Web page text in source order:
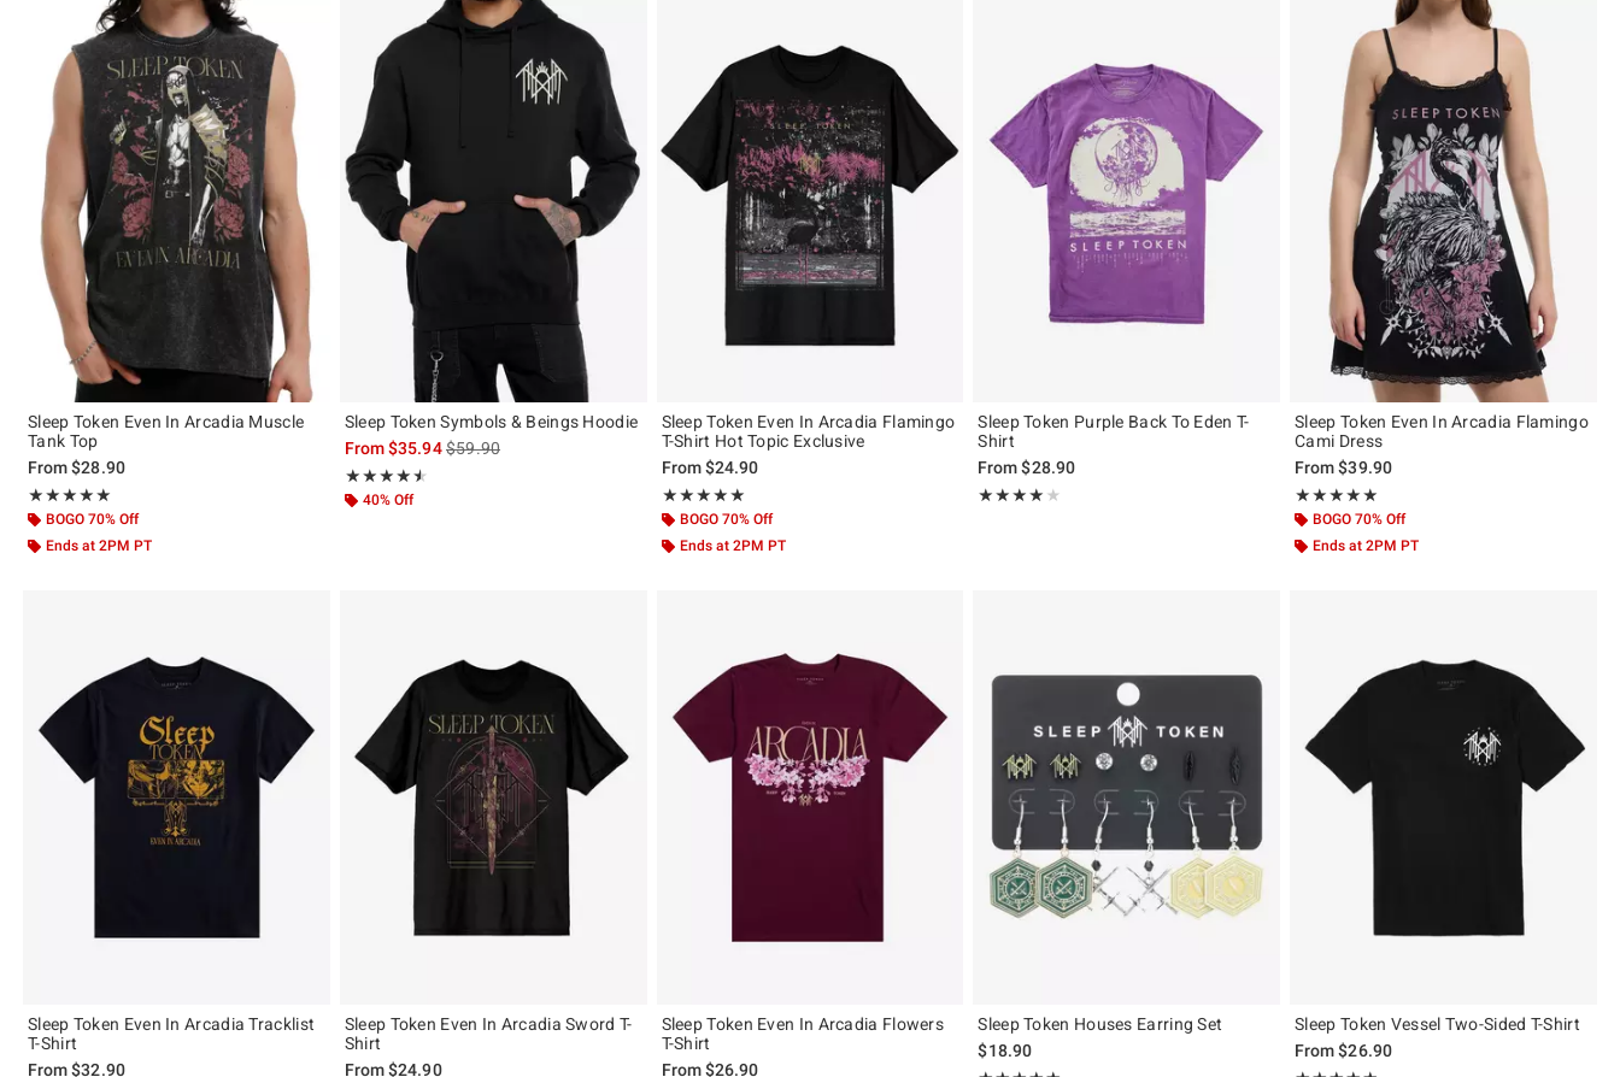
Sleep Token Even In Arcadia Muscle
Tank Top
From$28.90
★★★★★
Rating, 4.962 out of 5
★★★★★
BOGO 70% Off
Ends at 2PM PT
Sleep Token Symbols & Beings Hoodie
From$35.94is sales price, the original price is
$59.90
★★★★★
Rating, 4.532 out of 5
★★★★★
40% Off
Sleep Token Even In Arcadia Flamingo
T-Shirt Hot Topic Exclusive
From$24.90
★★★★★
Rating, 4.933 out of 5
★★★★★
BOGO 70% Off
Ends at 2PM PT
Sleep Token Purple Back To Eden T-
Shirt
From$28.90
★★★★★
Rating, 4 out of 5
★★★★★
Sleep Token Even In Arcadia Flamingo
Cami Dress
From$39.90
★★★★★
Rating, 4.917 out of 5
★★★★★
BOGO 70% Off
Ends at 2PM PT
Sleep Token Even In Arcadia Tracklist
T-Shirt
From$32.90
Sleep Token Even In Arcadia Sword T-
Shirt
From$24.90
Sleep Token Even In Arcadia Flowers
T-Shirt
From$26.90
Sleep Token Houses Earring Set
$18.90
Sleep Token Vessel Two-Sided T-Shirt
From$26.90